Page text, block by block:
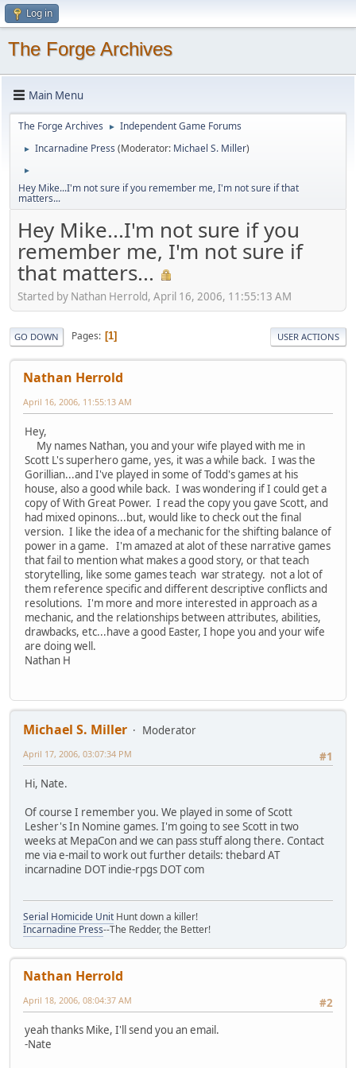
Log in
The Forge Archives
Main Menu
The Forge Archives ► Independent Game Forums
► Incarnadine Press (Moderator: Michael S. Miller)
►
Hey Mike...I'm not sure if you remember me, I'm not sure if that
matters...
Hey Mike...I'm not sure if you
remember me, I'm not sure if
that matters...
Started by Nathan Herrold, April 16, 2006, 11:55:13 AM
GO DOWN Pages 1 USER ACTIONS
Nathan Herrold
April 16, 2006, 11:55:13 AM
Hey,
My names Nathan, you and your wife played with me in
Scott L's superhero game, yes, it was a while back. I was the
Gorillian...and I've played in some of Todd's games at his
house, also a good while back. I was wondering if I could get a
copy of With Great Power. I read the copy you gave Scott, and
had mixed opinons...but, would like to check out the final
version. I like the idea of a mechanic for the shifting balance of
power in a game. I'm amazed at alot of these narrative games
that fail to mention what makes a good story, or that teach
storytelling, like some games teach war strategy. not a lot of
them reference specific and different descriptive conflicts and
resolutions. I'm more and more interested in approach as a
mechanic, and the relationships between attributes, abilities,
drawbacks, etc...have a good Easter, I hope you and your wife
are doing well.
Nathan H
Michael S. Miller
Moderator
#1
April 17, 2006, 03:07:34 PM
Hi, Nate.
Of course I remember you. We played in some of Scott
Lesher's In Nomine games. I'm going to see Scott in two
weeks at MepaCon and we can pass stuff along there. Contact
me via e-mail to work out further details: thebard AT
incarnadine DOT indie-rpgs DOT com
Serial Homicide Unit Hunt down a killer!
Incarnadine Press--The Redder, the Better!
Nathan Herrold
#2
April 18, 2006, 08:04:37 AM
yeah thanks Mike, I'll send you an email.
-Nate